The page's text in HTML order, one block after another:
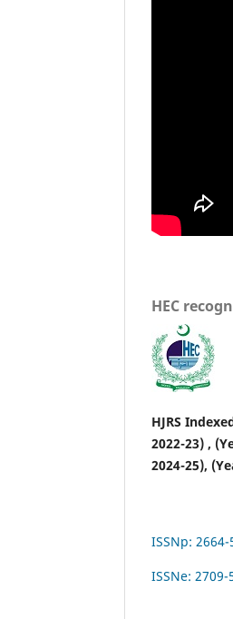
HEC
HJRS
2022-23) ,
2024-25),
ISSNp: 2664-
ISSNe: 2709-